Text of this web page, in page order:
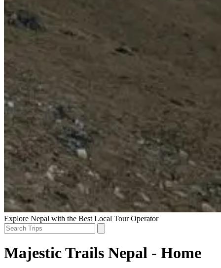
Explore Nepal with the Best Local Tour Operator
Majestic Trails Nepal - Home